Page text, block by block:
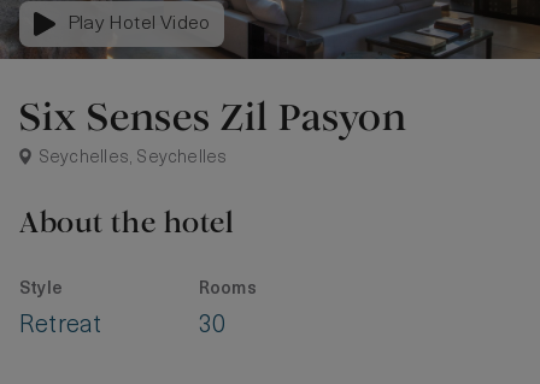
Play Hotel Video
Six Senses Zil Pasyon
Seychelles, Seychelles
About the hotel
Style
Retreat
Rooms
30